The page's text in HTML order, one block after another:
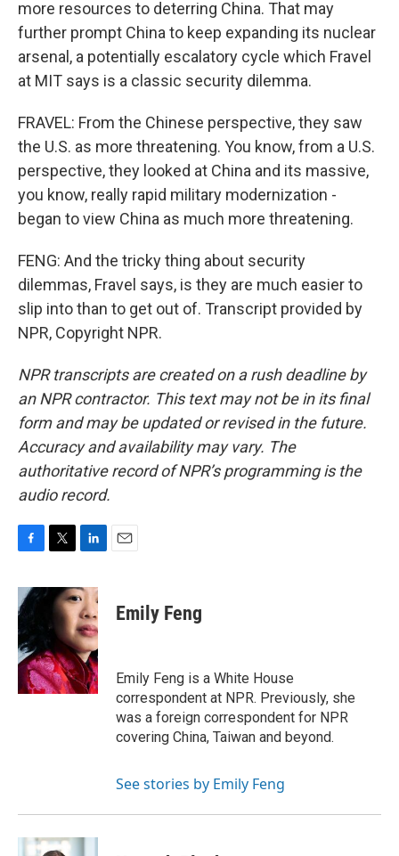
more resources to deterring China. That may
further prompt China to keep expanding its nuclear
arsenal, a potentially escalatory cycle which Fravel
at MIT says is a classic security dilemma.
FRAVEL: From the Chinese perspective, they saw
the U.S. as more threatening. You know, from a U.S.
perspective, they looked at China and its massive,
you know, really rapid military modernization -
began to view China as much more threatening.
FENG: And the tricky thing about security
dilemmas, Fravel says, is they are much easier to
slip into than to get out of. Transcript provided by
NPR, Copyright NPR.
NPR transcripts are created on a rush deadline by
an NPR contractor. This text may not be in its final
form and may be updated or revised in the future.
Accuracy and availability may vary. The
authoritative record of NPR’s programming is the
audio record.
c
e
b
o
o
k
i
t
r
n
k
e
d
I
n
Emily Feng
Emily Feng is a White House
correspondent at NPR. Previously, she
was a foreign correspondent for NPR
covering China, Taiwan and beyond.
See stories by Emily Feng